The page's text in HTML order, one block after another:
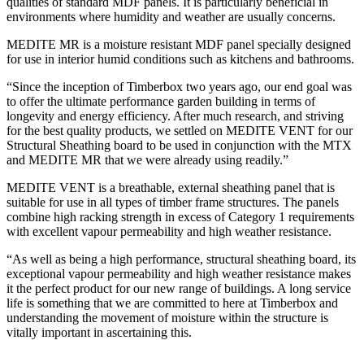
environments where humidity and weather are usually concerns.
MEDITE MR is a moisture resistant MDF panel specially designed
for use in interior humid conditions such as kitchens and bathrooms.
“Since the inception of Timberbox two years ago, our end goal was
to offer the ultimate performance garden building in terms of
longevity and energy efficiency. After much research, and striving
for the best quality products, we settled on MEDITE VENT for our
Structural Sheathing board to be used in conjunction with the MTX
and MEDITE MR that we were already using readily.”
MEDITE VENT is a breathable, external sheathing panel that is
suitable for use in all types of timber frame structures. The panels
combine high racking strength in excess of Category 1 requirements
with excellent vapour permeability and high weather resistance.
“As well as being a high performance, structural sheathing board, its
exceptional vapour permeability and high weather resistance makes
it the perfect product for our new range of buildings. A long service
life is something that we are committed to here at Timberbox and
understanding the movement of moisture within the structure is
vitally important in ascertaining this.